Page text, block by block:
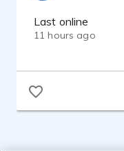
Last online
11 hours ago